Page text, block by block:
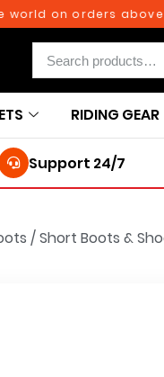
on orders above
RIDING GEAR
Support 24/7
/Short Boots &